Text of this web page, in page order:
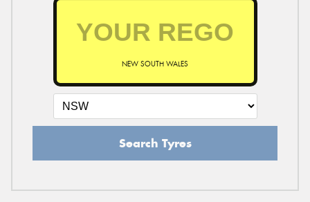
NEW SOUTH WALES
Search Tyres